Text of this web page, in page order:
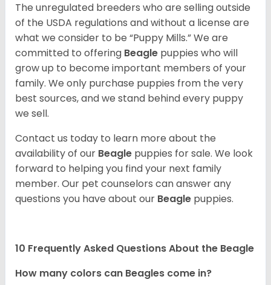
The unregulated breeders who are selling outside
of the USDA regulations and without a license are
what we consider to be “Puppy Mills.” We are
committed to offering Beagle puppies who will
grow up to become important members of your
family. We only purchase puppies from the very
best sources, and we stand behind every puppy
we sell.
Contact us today to learn more about the
availability of our Beagle puppies for sale. We look
forward to helping you find your next family
member. Our pet counselors can answer any
questions you have about our Beagle puppies.
10 Frequently Asked Questions About the Beagle
How many colors can Beagles come in?